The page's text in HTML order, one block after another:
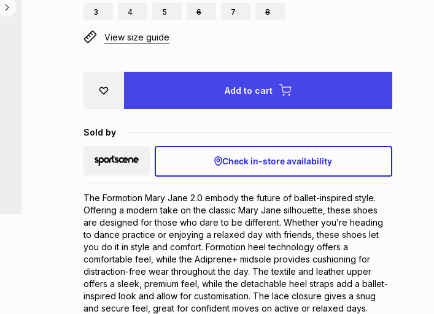
3 4 5 6 7 8
View size guide
Add to cart
Sold by
Check in-store availability
The Formotion Mary Jane 2.0 embody the future of ballet-inspired style.
Offering a modern take on the classic Mary Jane silhouette, these shoes
are designed for those who dare to be different. Whether you’re heading
to dance practice or enjoying a relaxed day with friends, these shoes let
you do it in style and comfort. Formotion heel technology offers a
comfortable feel, while the Adiprene+ midsole provides cushioning for
distraction-free wear throughout the day. The textile and leather upper
offers a sleek, premium feel, while the detachable heel straps add a ballet-
inspired look and allow for customisation. The lace closure gives a snug
and secure feel, great for confident moves on active or relaxed days.